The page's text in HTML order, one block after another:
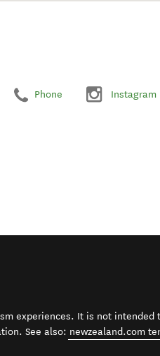
Phone Instagram
experiences. It is not
See also: newzealand.com